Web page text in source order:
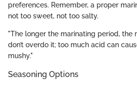
preferences. Remember, a proper
not too sweet, not too salty.
"The longer the marinating period, the
don’t overdo it; too much acid can
mushy."
Seasoning Options